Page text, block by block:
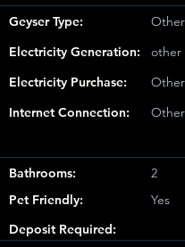
Geyser Type:
Other
Electricity Generation:
other
Electricity Purchase:
Other
Internet Connection:
Other
Bathrooms:
2
Pet Friendly:
Yes
Deposit Required: